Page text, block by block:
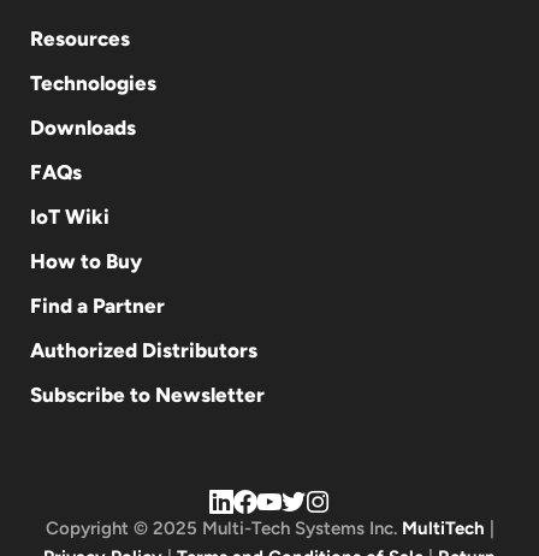
Resources
Technologies
Downloads
FAQs
IoT Wiki
How to Buy
Find a Partner
Authorized Distributors
Subscribe to Newsletter
Copyright © 2025 Multi-Tech Systems Inc. MultiTech